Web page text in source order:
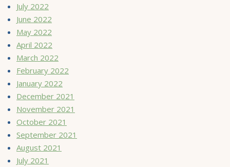
July 2022
June 2022
May 2022
April 2022
March 2022
February 2022
January 2022
December 2021
November 2021
October 2021
September 2021
August 2021
July 2021